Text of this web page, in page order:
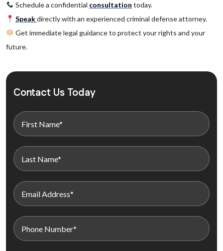
Schedule a confidential consultation today.
Speakdirectly with an experienced criminal defense attorney.
Get immediate legal guidance to protect your rights and your
future.
Contact Us Today